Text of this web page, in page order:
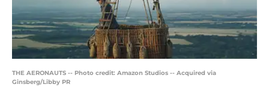
THE AERONAUTS -- Photo credit: Amazon Studios -- Acquired via
Ginsberg/Libby PR